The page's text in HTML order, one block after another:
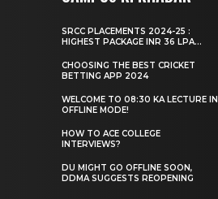
SRCC PLACEMENTS 2024-25 :
HIGHEST PACKAGE INR 36 LPA...
CHOOSING THE BEST CRICKET
BETTING APP 2024
WELCOME TO 08:30 KA LECTURE IN
OFFLINE MODE!
HOW TO ACE COLLEGE
INTERVIEWS?
DU MIGHT GO OFFLINE SOON,
DDMA SUGGESTS REOPENING